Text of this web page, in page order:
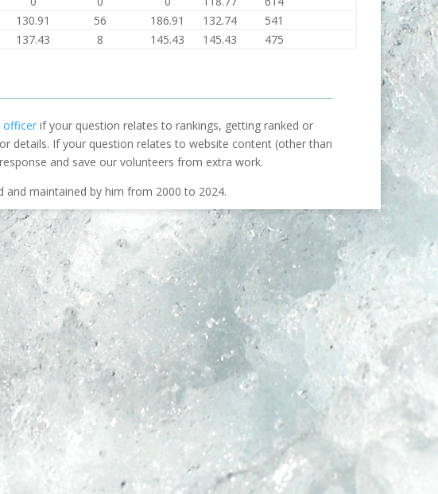
130.91 56 186.91 132.74
541
137.43 8 145.43 145.43 475
officerif your question relates to rankings, getting ranked or
details. If your question relates to website content (other than
and save our volunteers from extra work.
and maintained by him from 2000 to 2024.